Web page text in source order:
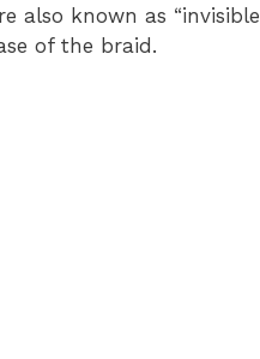
also known as “invisible
of the braid.